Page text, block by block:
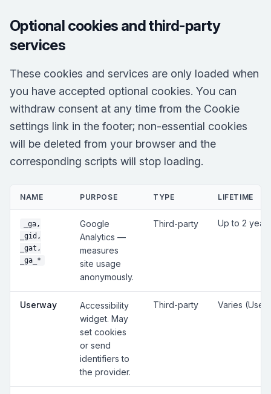
Optional cookies and third-party
services
These cookies and services are only loaded when
you have accepted optional cookies. You can
withdraw consent at any time from the Cookie
settings link in the footer; non-essential cookies
will be deleted from your browser and the
corresponding scripts will stop loading.
NAME PURPOSE TYPE LIFETIME
_ga,
_gid,
_gat,
_ga_*
Google
Analytics —
measures
site usage
anonymously.
Third-party Up to 2 years
Userway
Accessibility
widget. May
set cookies
or send
identifiers to
the provider.
Third-party Varies